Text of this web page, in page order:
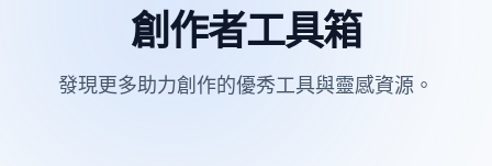
創作者工具箱
發現更多助力創作的優秀工具與靈感資源。